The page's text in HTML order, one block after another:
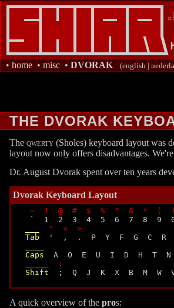
• home • misc • DVORAK (english |
THE DVORAK
The qwerty (Sholes) keyboard layout was
layout now only offers disadvantages.
Dr. August Dvorak spent over ten years
Dvorak Keyboard Layout
~  !  @  #  $  %  ^  &  *  (
`  1  2  3  4  5  6  7  8  9
"  <  >
Tab
'  ,  .  P  Y  F  G  C  R
Caps
A  O  E  U  I  D  H  T
_____  :
Shift
;  Q  J  K  X  B  M  W
A quick overview of the pros: